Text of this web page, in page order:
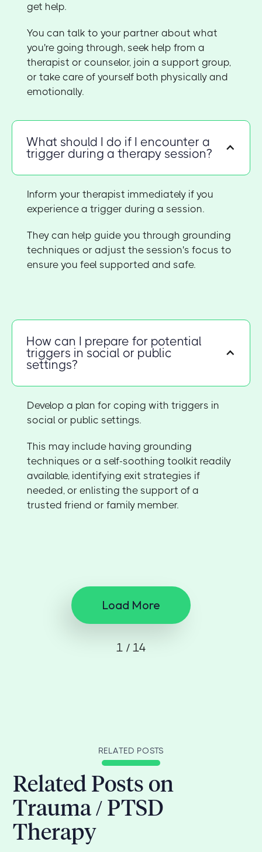
get help.
You can talk to your partner about what
you're going through, seek help from a
therapist or counselor, join a support group,
or take care of yourself both physically and
emotionally.
What should I do if I encounter a
trigger during a therapy session?
Inform your therapist immediately if you
experience a trigger during a session.
They can help guide you through grounding
techniques or adjust the session's focus to
ensure you feel supported and safe.
How can I prepare for potential
triggers in social or public
settings?
Develop a plan for coping with triggers in
social or public settings.
This may include having grounding
techniques or a self-soothing toolkit readily
available, identifying exit strategies if
needed, or enlisting the support of a
trusted friend or family member.
Load More
1 / 14
RELATED POSTS
Related Posts on
Trauma / PTSD
Therapy